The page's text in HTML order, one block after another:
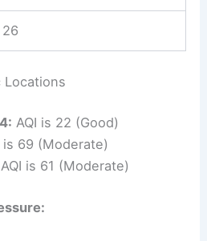
26
Locations
AQI is 22 (Good)
is 69 (Moderate)
AQI is 61 (Moderate)